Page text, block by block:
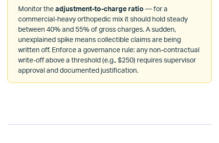
Monitor theadjustment-to-charge ratio — for a
commercial-heavy orthopedic mix it should hold steady
between 40% and 55% of gross charges. A sudden,
unexplained spike means collectible claims are being
written off. Enforce a governance rule: any non-contractual
write-off above a threshold (e.g., $250) requires supervisor
approval and documented justification.